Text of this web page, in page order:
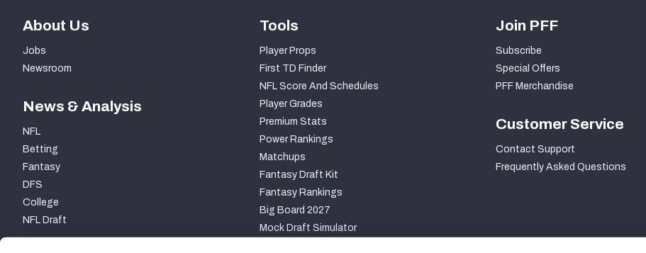
2012
2009
2007
2004
About Us
Jobs
Newsroom
News & Analysis
NFL
Betting
Fantasy
DFS
College
NFL Draft
Tools
Player Props
First TD Finder
NFL Score And Schedules
Player Grades
Premium Stats
Power Rankings
Matchups
Fantasy Draft Kit
Fantasy Rankings
Big Board 2027
Mock Draft Simulator
Join PFF
Subscribe
Special Offers
PFF Merchandise
Customer Service
Contact Support
Frequently Asked Questions